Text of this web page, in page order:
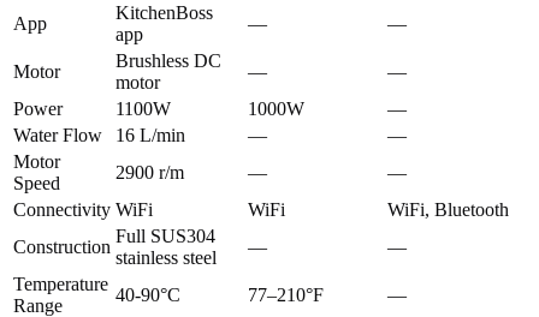
App
KitchenBoss
app
— —
Motor
Brushless DC
motor
—
—
Power
1100W 1000W
—
Water Flow
16 L/min —
—
Motor
Speed
2900 r/m —
—
Connectivity WiFi WiFi
WiFi, Bluetooth
Construction
Full SUS304
stainless steel
—
—
Temperature
Range
40-90°C 77–210°F
—